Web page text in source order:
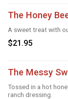
The Honey
A sweet treat with
$21.95
The Messy
Tossed in a hot
ranch dressing